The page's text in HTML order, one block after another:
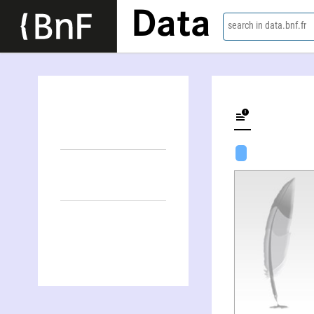
Data search in data.bnf.fr